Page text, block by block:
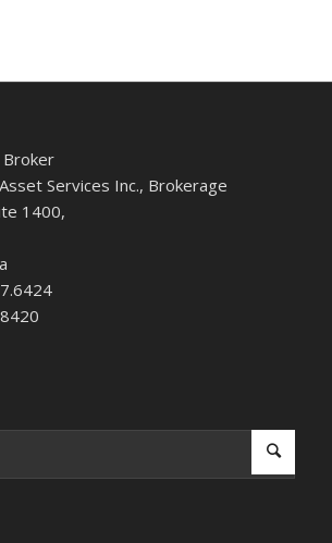
Broker
Services Inc., Brokerage
1400,